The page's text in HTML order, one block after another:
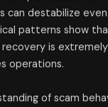
can destabilize
patterns show
is
operations.
of scam